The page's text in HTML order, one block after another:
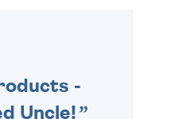
-
Uncle!